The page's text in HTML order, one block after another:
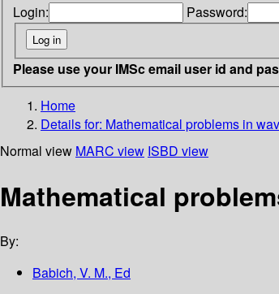
Login: Password:
Please use your IMSc email user id and
Home
Details for: Mathematical problems in
Normal view MARC view ISBD view
Mathematical
By:
Babich, V. M., Ed